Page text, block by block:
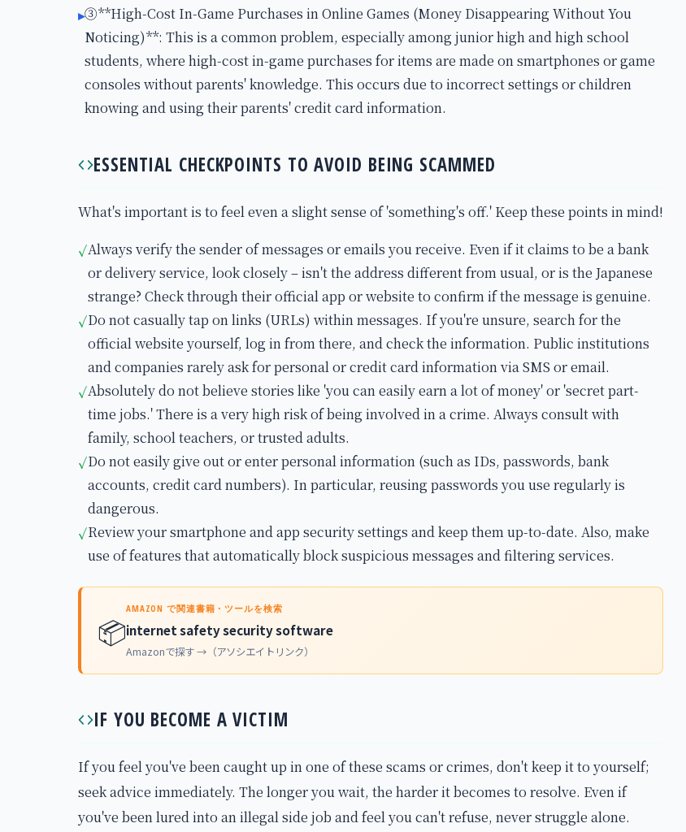
▸③**High-Cost In-Game Purchases in Online Games (Money Disappearing Without You
Noticing)**: This is a common problem, especially among junior high and high school
students, where high-cost in-game purchases for items are made on smartphones or game
consoles without parents' knowledge. This occurs due to incorrect settings or children
knowing and using their parents' credit card information.
ESSENTIAL CHECKPOINTS TO AVOID BEING SCAMMED
What's important is to feel even a slight sense of 'something's off.' Keep these points in mind!
✓Always verify the sender of messages or emails you receive. Even if it claims to be a bank
or delivery service, look closely – isn't the address different from usual, or is the Japanese
strange? Check through their official app or website to confirm if the message is genuine.
✓Do not casually tap on links (URLs) within messages. If you're unsure, search for the
official website yourself, log in from there, and check the information. Public institutions
and companies rarely ask for personal or credit card information via SMS or email.
✓Absolutely do not believe stories like 'you can easily earn a lot of money' or 'secret part-
time jobs.' There is a very high risk of being involved in a crime. Always consult with
family, school teachers, or trusted adults.
✓Do not easily give out or enter personal information (such as IDs, passwords, bank
accounts, credit card numbers). In particular, reusing passwords you use regularly is
dangerous.
✓Review your smartphone and app security settings and keep them up-to-date. Also, make
use of features that automatically block suspicious messages and filtering services.
📦
AMAZON で関連書籍・ツールを検索
internet safety security software
Amazonで探す →（アソシエイトリンク）
IF YOU BECOME A VICTIM
If you feel you've been caught up in one of these scams or crimes, don't keep it to yourself;
seek advice immediately. The longer you wait, the harder it becomes to resolve. Even if
you've been lured into an illegal side job and feel you can't refuse, never struggle alone.